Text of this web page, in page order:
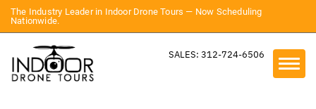
The Industry Leader in Indoor Drone Tours — Now Scheduling
Nationwide.
SALES: 312-724-6506